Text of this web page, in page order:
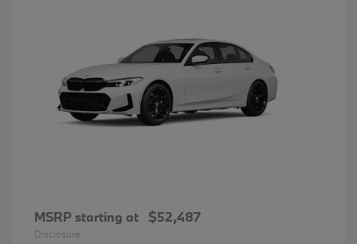
MSRP starting at $52,487
Disclosure